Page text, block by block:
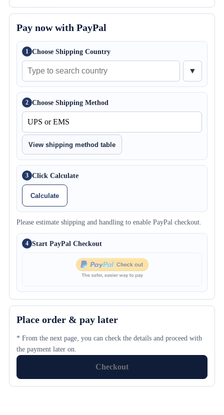
Pay now with PayPal
1 Choose Shipping Country
▼
2 Choose Shipping Method
View shipping method table
3 Click Calculate
Calculate
Please estimate shipping and handling to enable PayPal checkout.
4 Start PayPal Checkout
Place order & pay later
* From the next page, you can check the details and proceed with
the payment later on.
Checkout